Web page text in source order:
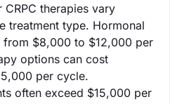
therapies vary
treatment type. Hormonal
$8,000 to $12,000 per
options can cost
per cycle.
often exceed $15,000 per